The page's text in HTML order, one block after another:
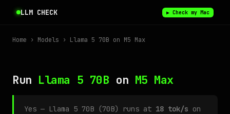
LLM CHECK ▶ Check my Mac
Home › Models › Llama 5 70B on M5 Max
Run Llama 5 70B on M5 Max
Yes — Llama 5 70B (70B) runs at 18 tok/s on